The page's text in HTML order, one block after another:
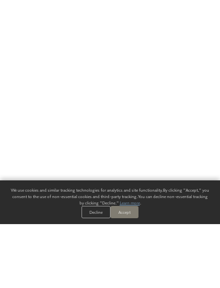
We use cookies and similar tracking technologies for analytics and site functionality. By clicking "Accept," you
consent to the use of non-essential cookies and third-party tracking. You can decline non-essential tracking
by clicking "Decline." Learn more.
Decline
Accept